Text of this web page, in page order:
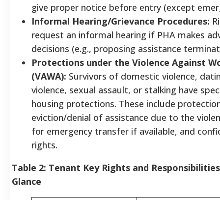
give proper notice before entry (except
Informal Hearing/Grievance Procedures:
request an informal hearing if PHA makes
decisions (e.g., proposing assistance
Protections under the Violence Against
(VAWA): Survivors of domestic violence,
violence, sexual assault, or stalking have
housing protections. These include
eviction/denial of assistance due to the
for emergency transfer if available, and
rights.
Table 2: Tenant Key Rights and
Glance